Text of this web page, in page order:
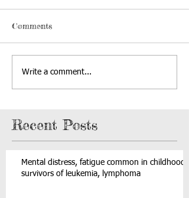
Comments
Write a comment...
Recent Posts
Mental distress, fatigue common in childhood
survivors of leukemia, lymphoma